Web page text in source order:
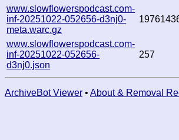
www.slowflowerspodcast.com-
inf-20251022-052656-d3nj0-
meta.warc.gz
www.slowflowerspodcast.com-
inf-20251022-052656-
d3nj0.json
257
ArchiveBot Viewer • About & Removal